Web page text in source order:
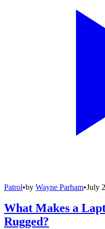
Patrol•by Wayne Parham•July
What Makes a
Rugged?